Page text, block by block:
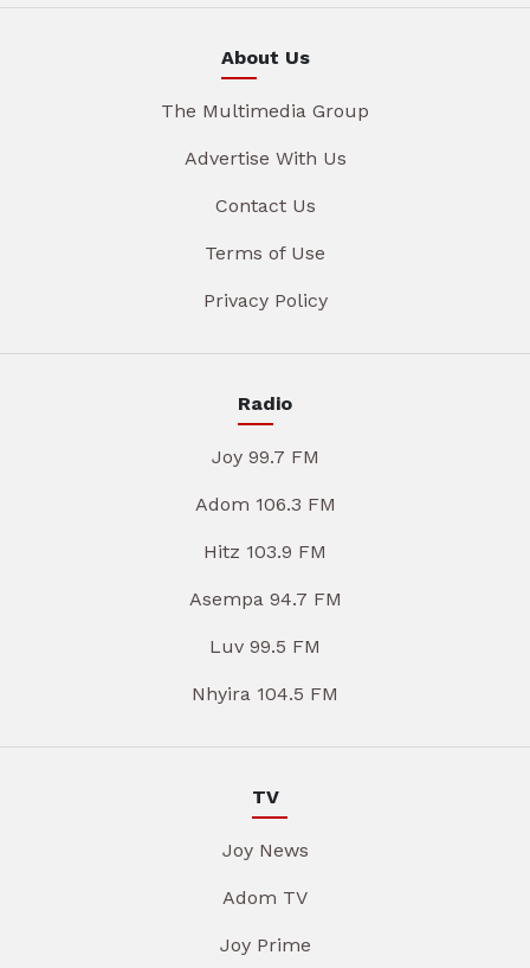
About Us
The Multimedia Group
Advertise With Us
Contact Us
Terms of Use
Privacy Policy
Radio
Joy 99.7 FM
Adom 106.3 FM
Hitz 103.9 FM
Asempa 94.7 FM
Luv 99.5 FM
Nhyira 104.5 FM
TV
Joy News
Adom TV
Joy Prime